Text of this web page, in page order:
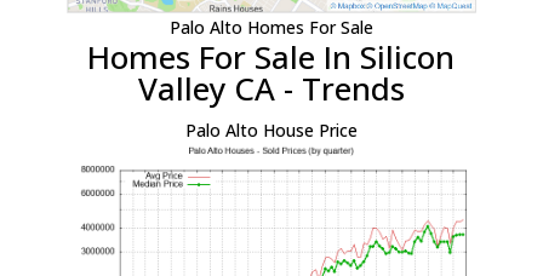
Palo Alto Homes For Sale
Homes For Sale In Silicon
Valley CA - Trends
Palo Alto House Price